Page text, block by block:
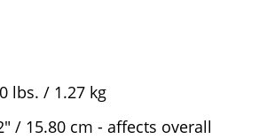
lbs. / 1.27 kg
/ 15.80 cm - affects overall